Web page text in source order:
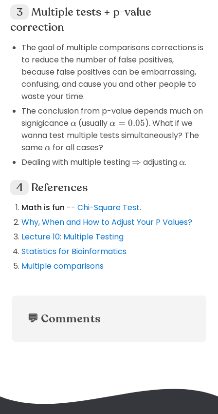
Multiple tests + p-value
correction
The goal of multiple comparisons corrections is
to reduce the number of false positives,
because false positives can be embarrassing,
confusing, and cause you and other people to
waste your time.
The conclusion from p-value depends much on
signigicance \alpha
α (usually\alpha=0.05
α = 0.05). What if we
wanna test multiple tests simultaneously? The
same \alpha
α for all cases?
Dealing with multiple testing \Rightarrow
⇒ adjusting\alpha
α.
References
Math is fun -- Chi-Square Test.
Why, When and How to Adjust Your P Values?
Lecture 10: Multiple Testing
Statistics for Bioinformatics
Multiple comparisons
💬 Comments